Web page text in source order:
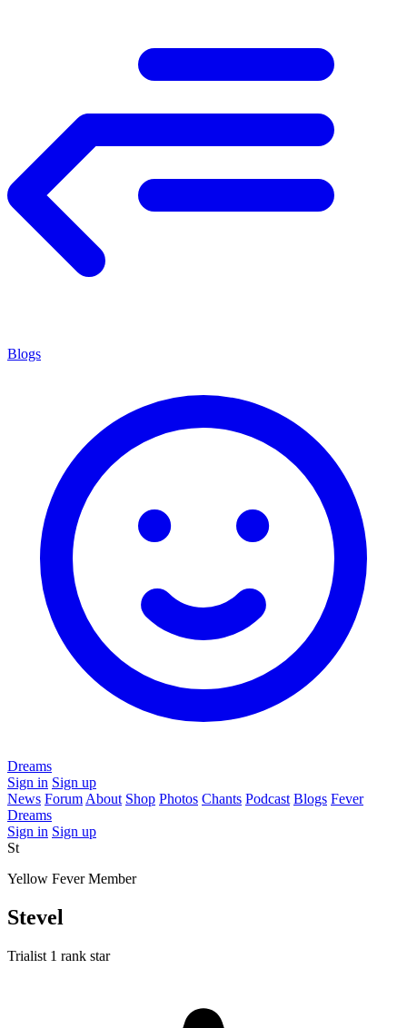
Blogs
Dreams
Sign in Sign up
News Forum About Shop Photos Chants Podcast Blogs Fever
Dreams
Sign in Sign up
St
Yellow Fever Member
Stevel
Trialist 1 rank star